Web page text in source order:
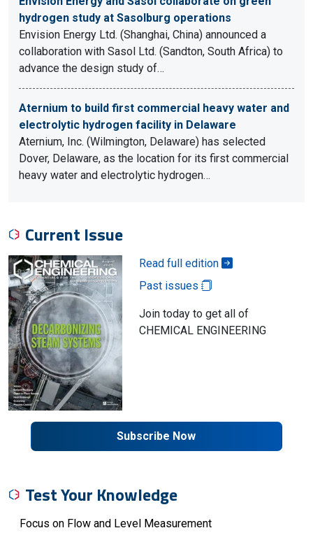
hydrogen study at Sasolburg operations
Envision Energy Ltd. (Shanghai, China) announced a
collaboration with Sasol Ltd. (Sandton, South Africa) to
advance the design study of…
Aternium to build first commercial heavy water and
electrolytic hydrogen facility in Delaware
Aternium, Inc. (Wilmington, Delaware) has selected
Dover, Delaware, as the location for its first commercial
heavy water and electrolytic hydrogen…
Current Issue
Read full edition
Past issues
Join today to get all of
CHEMICAL ENGINEERING
Subscribe Now
Test Your Knowledge
Focus on Flow and Level Measurement